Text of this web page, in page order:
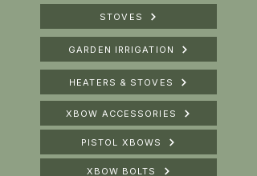
STOVES
GARDEN IRRIGATION
HEATERS & STOVES
XBOW ACCESSORIES
PISTOL XBOWS
XBOW BOLTS